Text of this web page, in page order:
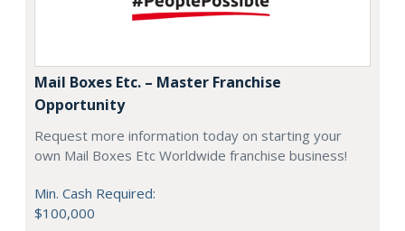
Mail Boxes Etc. – Master Franchise
Opportunity
Request more information today on starting your
own Mail Boxes Etc Worldwide franchise business!
Min. Cash Required:
$100,000